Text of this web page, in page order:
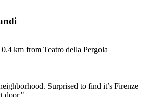
km from Teatro della Pergola
Surprised to find it’s Firenze